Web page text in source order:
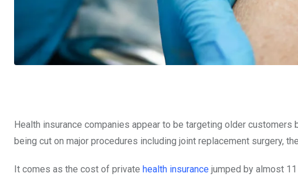
Health insurance companies appear to be targeting older
being cut on major procedures including joint replacement surgery,
It comes as the cost of private health insurance jumped by almost